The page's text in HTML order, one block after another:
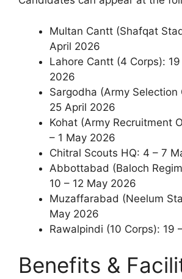
Multan Cantt (Shafqat
April 2026
Lahore Cantt (4 Corps):
2026
Sargodha (Army Selection
25 April 2026
Kohat (Army Recruitment
– 1 May 2026
Chitral Scouts HQ: 4 – 7
Abbottabad (Baloch
10 – 12 May 2026
Muzaffarabad (Neelum
May 2026
Rawalpindi (10 Corps): 19
Benefits &